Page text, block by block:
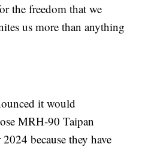
the freedom that we
us more than anything
it would
MRH-90 Taipan
because they have